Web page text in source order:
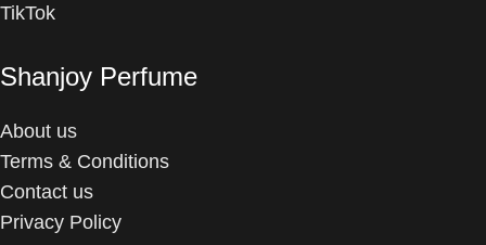
TikTok
Shanjoy Perfume
About us
Terms & Conditions
Contact us
Privacy Policy